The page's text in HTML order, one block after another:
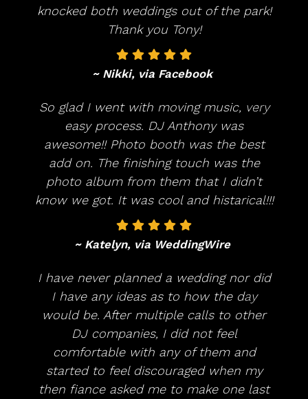
knocked both weddings out of the park!
Thank you Tony!
~ Nikki, via Facebook
So glad I went with moving music, very
easy process. DJ Anthony was
awesome!! Photo booth was the best
add on. The finishing touch was the
photo album from them that I didn’t
know we got. It was cool and histarical!!!
~ Katelyn, via WeddingWire
I have never planned a wedding nor did
I have any ideas as to how the day
would be. After multiple calls to other
DJ companies, I did not feel
comfortable with any of them and
started to feel discouraged when my
then fiance asked me to make one last